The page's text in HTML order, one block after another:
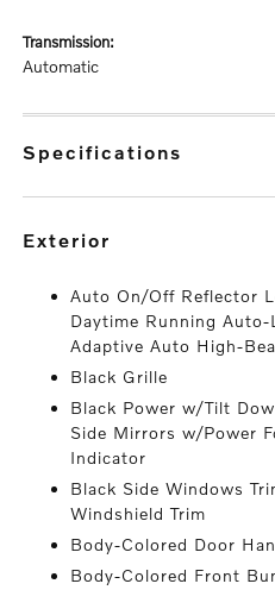
transmission:
Automatic
specifications
exterior
Auto On/Off Reflector
Daytime Running
Adaptive Auto High-
Black Grille
Black Power w/Tilt
Side Mirrors w/Power
Indicator
Black Side Windows
Windshield Trim
Body-Colored Door
Body-Colored Front